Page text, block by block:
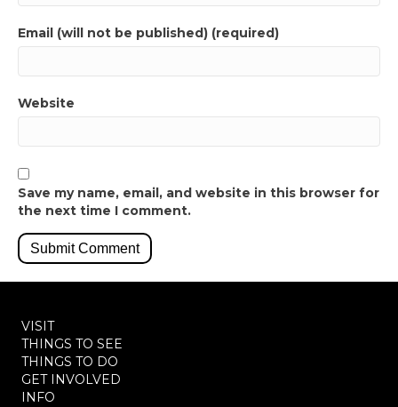
Email (will not be published) (required)
Website
Save my name, email, and website in this browser for
the next time I comment.
VISIT
THINGS TO SEE
THINGS TO DO
GET INVOLVED
INFO